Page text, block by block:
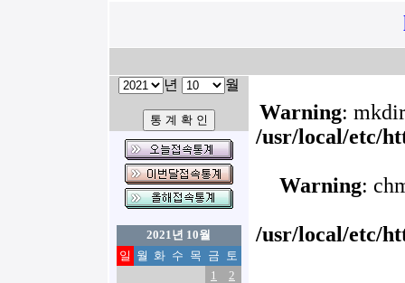
년 월
2021년 10월
일 월 화 수 목 금 토
1
2
Warning:
/usr/local/etc/
Warning:
/usr/local/etc/